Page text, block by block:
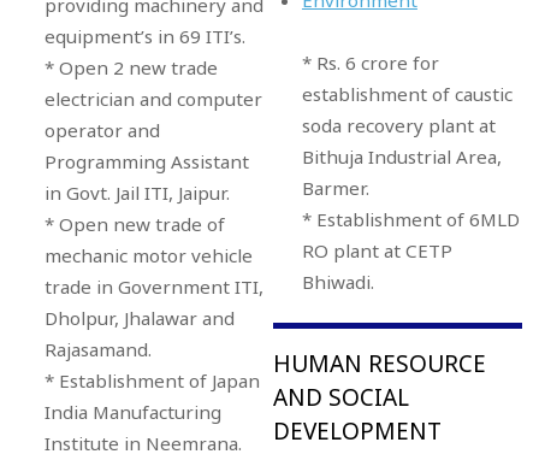
equipment’s in 69 ITI’s.
* Open 2 new trade
electrician and computer
operator and
Programming Assistant
in Govt. Jail ITI, Jaipur.
* Open new trade of
mechanic motor vehicle
trade in Government ITI,
Dholpur, Jhalawar and
Rajasamand.
* Establishment of Japan
India Manufacturing
Institute in Neemrana.
* Rs. 6 crore for
establishment of caustic
soda recovery plant at
Bithuja Industrial Area,
Barmer.
* Establishment of 6MLD
RO plant at CETP
Bhiwadi.
HUMAN RESOURCE
AND SOCIAL
DEVELOPMENT